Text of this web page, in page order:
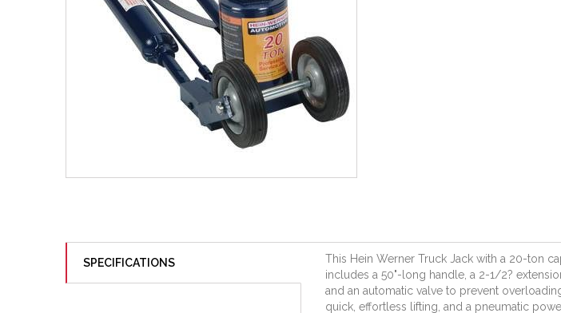
SPECIFICATIONS
This Hein Werner Truck Jack with a 20-ton
includes a 50"-long handle, a 2-1/2?
and an automatic valve to prevent
quick, effortless lifting, and a pneumatic